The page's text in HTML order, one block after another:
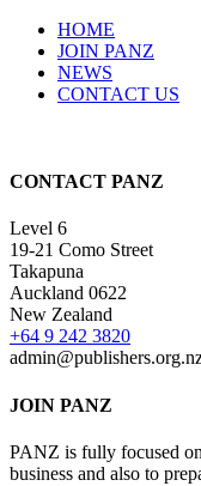
HOME
JOIN PANZ
NEWS
CONTACT US
CONTACT PANZ
Level 6
19-21 Como Street
Takapuna
Auckland 0622
New Zealand
+64 9 242 3820
JOIN PANZ
PANZ is fully focused
business and also to